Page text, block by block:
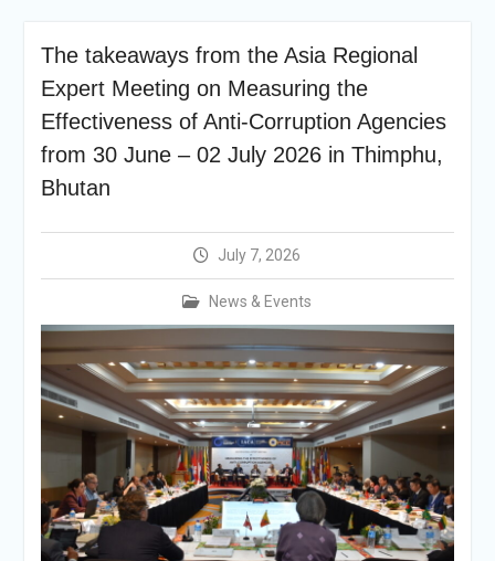
Income Year 2024
Vacancy Announcement
Vacancy Announcement
Integrity Vetting for
Professions Prone to
Selection Result
Selection Result
Announcement
The takeaways from the Asia Regional
Expert Meeting on Measuring the
Effectiveness of Anti-Corruption Agencies
from 30 June – 02 July 2026 in Thimphu,
Bhutan
July 7, 2026
News & Events